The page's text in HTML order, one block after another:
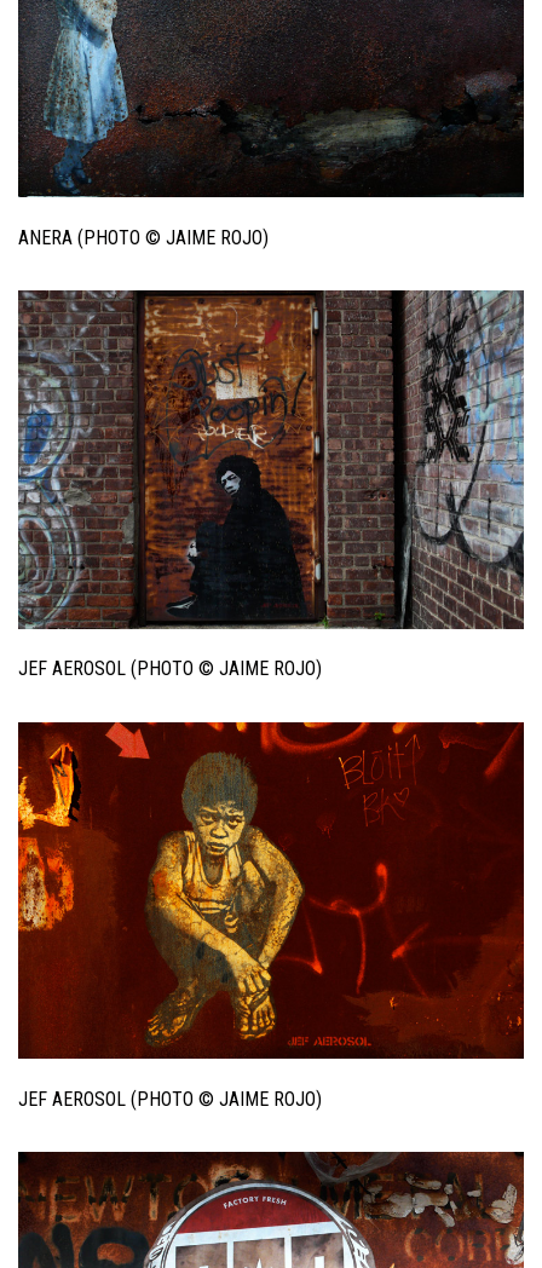
ANERA (PHOTO © JAIME ROJO)
JEF AEROSOL (PHOTO © JAIME ROJO)
JEF AEROSOL (PHOTO © JAIME ROJO)